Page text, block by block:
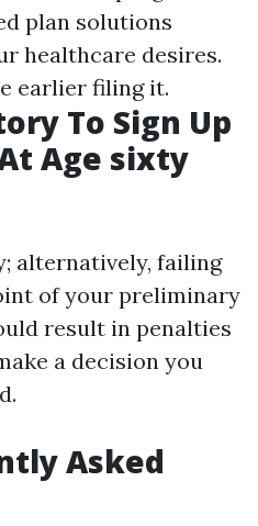
plan solutions
healthcare desires.
earlier filing it.
To Sign Up
Age sixty
alternatively, failing
of your preliminary
result in penalties
a decision you
Asked